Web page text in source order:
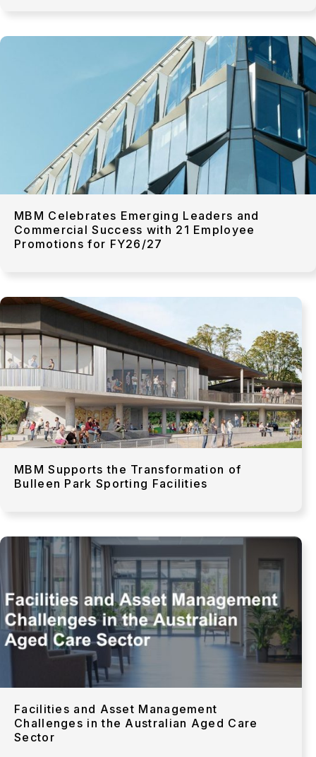
MBM Celebrates Emerging Leaders and
Commercial Success with 21 Employee
Promotions for FY26/27
MBM Supports the Transformation of
Bulleen Park Sporting Facilities
Facilities and Asset Management
Challenges in the Australian Aged Care
Sector